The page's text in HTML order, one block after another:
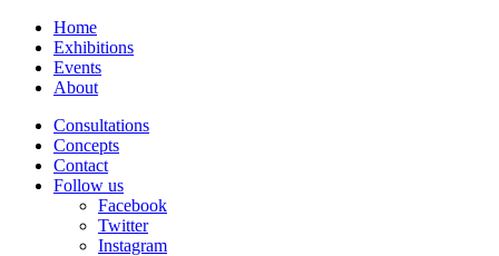
Home
Exhibitions
Events
About
Consultations
Concepts
Contact
Follow us
Facebook
Twitter
Instagram